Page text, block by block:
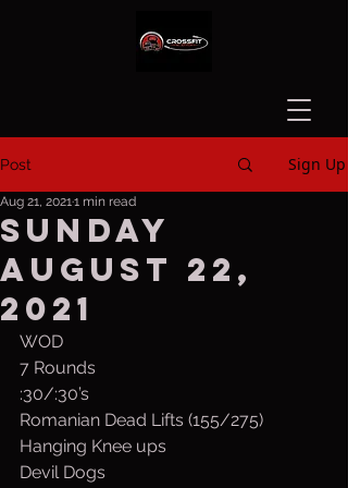
Post Sign Up
Sunday
August 22,
2021
Aug 21, 20211 min read
WOD
7 Rounds
:30/:30’s
Romanian Dead Lifts (155/275)
Hanging Knee ups
Devil Dogs